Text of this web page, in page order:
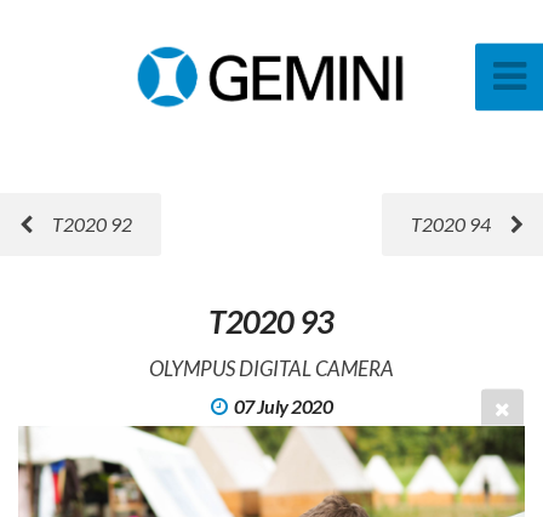
T2020 92 T2020 94
T2020 93
OLYMPUS DIGITAL CAMERA
07 July 2020